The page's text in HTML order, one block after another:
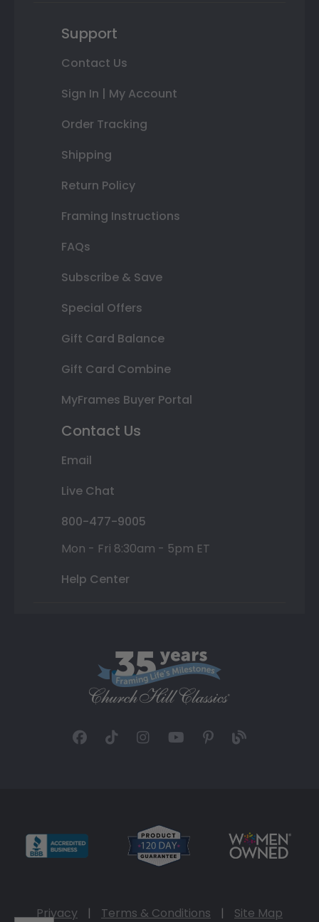
Support
Contact Us
Sign In | My Account
Order Tracking
Shipping
Return Policy
Framing Instructions
FAQs
Subscribe & Save
Special Offers
Gift Card Balance
Gift Card Combine
MyFrames Buyer Portal
Contact Us
Email
Live Chat
800-477-9005
Mon - Fri 8:30am - 5pm ET
Help Center
Privacy | Terms & Conditions | Site Map